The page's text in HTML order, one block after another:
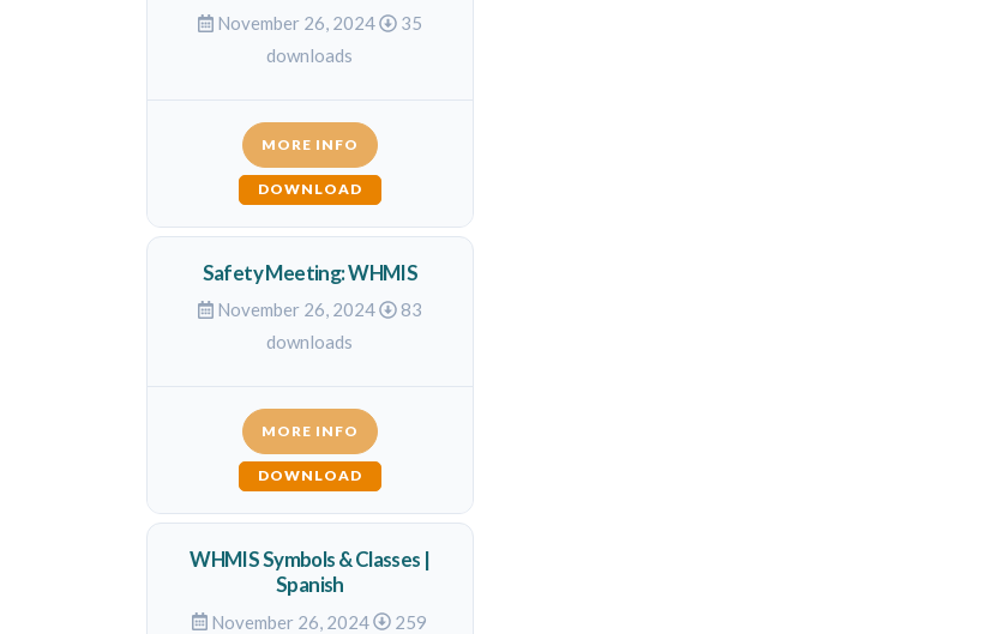
November 26, 2024
35
downloads
MORE INFO
DOWNLOAD
Safety Meeting: WHMIS
November 26, 2024
83
downloads
MORE INFO
DOWNLOAD
WHMIS Symbols & Classes |
Spanish
November 26, 2024
259